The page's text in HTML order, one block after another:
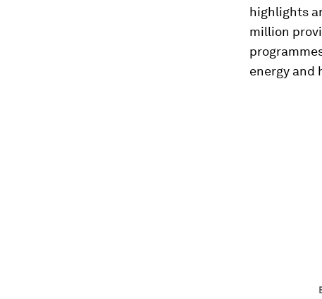
highlights
million
energy and